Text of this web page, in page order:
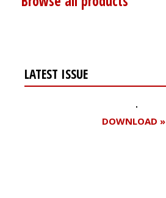
LATEST ISSUE
DOWNLOAD »